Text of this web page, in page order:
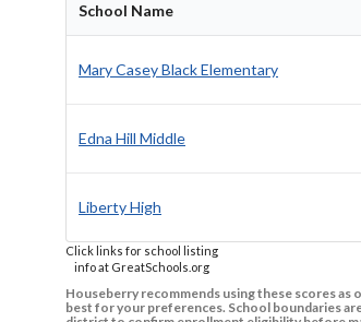
School Name
Mary Casey Black Elementary
Edna Hill Middle
Liberty High
Click links for school listing
info at GreatSchools.org
Houseberry recommends using these scores
best for your preferences. School boundaries